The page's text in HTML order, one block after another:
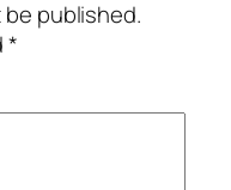
be published.
*